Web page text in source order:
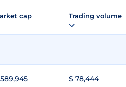
cap Trading volume
$ 78,444